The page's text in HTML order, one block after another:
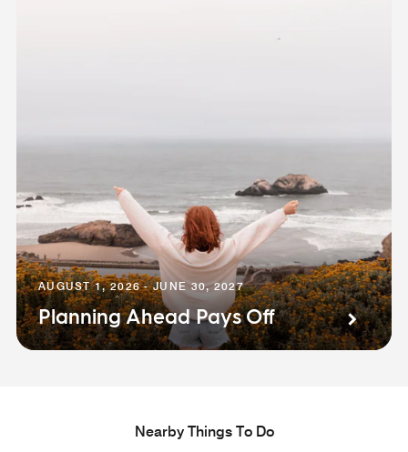
AUGUST 1, 2026 - JUNE 30, 2027
Planning Ahead Pays Off
Nearby Things To Do